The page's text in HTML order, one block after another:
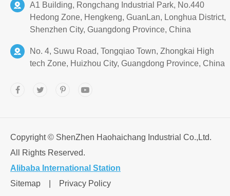
A1 Building, Rongchang Industrial Park, No.440
Hedong Zone, Hengkeng, GuanLan, Longhua District,
Shenzhen City, Guangdong Province, China
No. 4, Suwu Road, Tongqiao Town, Zhongkai High
tech Zone, Huizhou City, Guangdong Province, China
Copyright © ShenZhen Haohaichang Industrial Co.,Ltd.
All Rights Reserved.
Alibaba International Station
Sitemap
Privacy Policy